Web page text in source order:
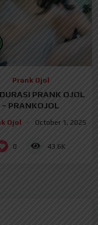
Prank Ojol
PRANK OJOL
– PRANKOJOL
Ojol October 1, 2025
0 43.6K